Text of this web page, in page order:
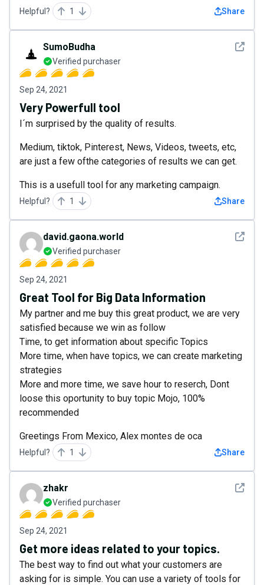
Helpful? 1 Share
See
SumoBudha
Verified purchaser
Sep 24, 2021
Very Powerfull tool
I´m surprised by the quality of results.
Medium, tiktok, Pinterest, News, Videos, tweets, etc,
are just a few ofthe categories of results we can get.
This is a usefull tool for any marketing campaign.
Helpful? 1 Share
See
david.gaona.world
Verified purchaser
Sep 24, 2021
Great Tool for Big Data Information
My partner and me buy this great product, we are very
satisfied because we win as follow
Time, to get information about specific Topics
More time, when have topics, we can create marketing
strategies
More and more time, we save hour to reserch, Dont
loose this oportunity to buy topic Mojo, 100%
recommended
Greetings From Mexico, Alex montes de oca
Helpful? 1 Share
See
zhakr
Verified purchaser
Sep 24, 2021
Get more ideas related to your topics.
The best way to find out what your customers are
asking for is simple. You can use a variety of tools for